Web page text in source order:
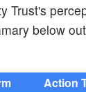
Trust's
below
Action